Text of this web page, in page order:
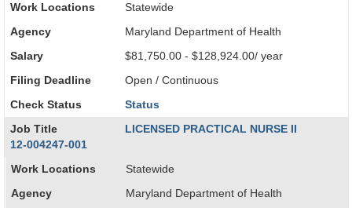
Work Locations Statewide
Agency Maryland Department of Health
Salary $81,750.00 - $128,924.00/ year
Filing Deadline Open / Continuous
Check Status Status
Job Title
LICENSED PRACTICAL NURSE II
12-004247-001
Work Locations Statewide
Agency Maryland Department of Health